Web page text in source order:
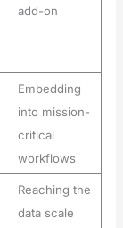
add-on
Embedding
into mission-
critical
workflows
Reaching the
data scale